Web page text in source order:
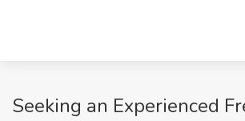
Seeking an Experienced